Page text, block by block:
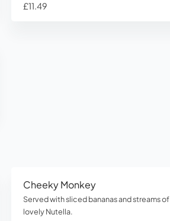
£11.49
Cheeky Monkey
Served with sliced bananas and streams of
lovely Nutella.